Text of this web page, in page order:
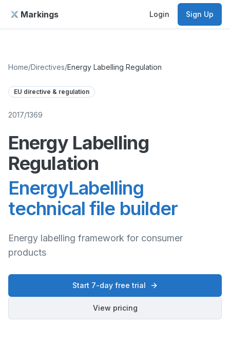
Markings Login Sign Up
Home/Directives/Energy Labelling Regulation
EU directive & regulation
2017/1369
Energy Labelling
Regulation
EnergyLabelling
technical file builder
Energy labelling framework for consumer
products
Start 7-day free trial
View pricing